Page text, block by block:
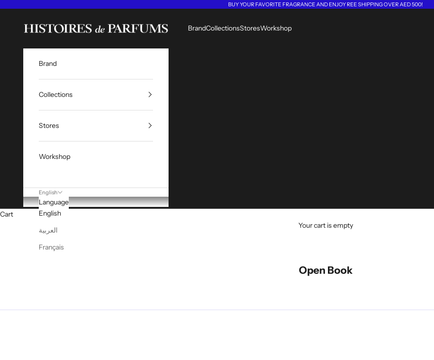
BUY YOUR FAVORITE FRAGRANCE AND ENJOY REE SHIPPING OVER AED 500!
Histoires de Parfums ME BrandCollectionsStoresWorkshop
Brand
Collections
Stores
Workshop
English
Language
English
العربية
Français
Cart
Your cart is empty
Open Book